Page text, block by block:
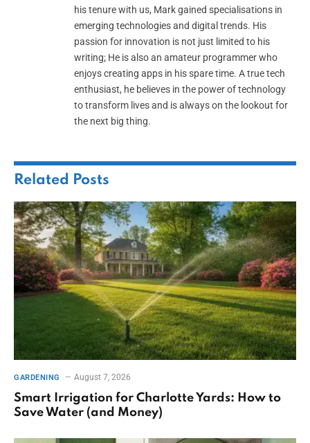
his tenure with us, Mark gained specialisations in
emerging technologies and digital trends. His
passion for innovation is not just limited to his
writing; He is also an amateur programmer who
enjoys creating apps in his spare time. A true tech
enthusiast, he believes in the power of technology
to transform lives and is always on the lookout for
the next big thing.
Related Posts
GARDENING August 7, 2026
Smart Irrigation for Charlotte Yards: How to
Save Water (and Money)